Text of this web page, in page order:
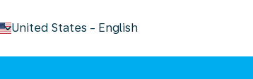
United States - English
keyboard_arrow_down